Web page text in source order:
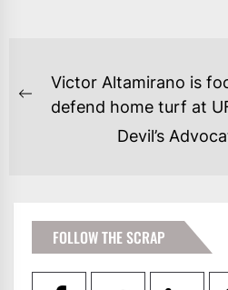
POST
NAVIGATION
Previous
Victor Altamirano is
defend home turf at
Devil’s
FOLLOW THE SCRAP